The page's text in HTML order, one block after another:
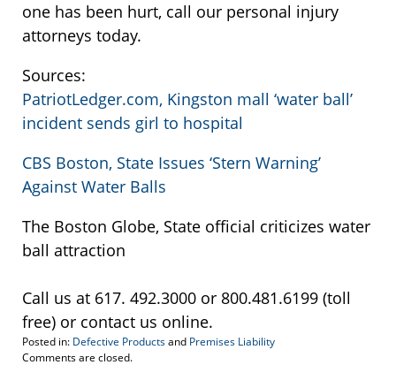
one has been hurt, call our personal injury
attorneys today.
Sources:
PatriotLedger.com, Kingston mall ‘water ball’
incident sends girl to hospital
CBS Boston, State Issues ‘Stern Warning’
Against Water Balls
The Boston Globe, State official criticizes water
ball attraction
Call us at 617. 492.3000 or 800.481.6199 (toll
free) or contact us online.
Posted in: Defective Productsand Premises Liability
Updated:
Comments are closed.